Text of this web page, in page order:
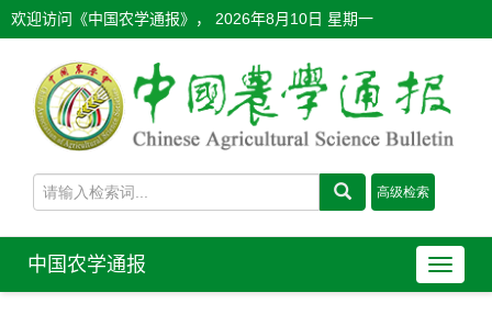
欢迎访问《中国农学通报》， 2026年8月10日 星期一
导
航
中国农学通报